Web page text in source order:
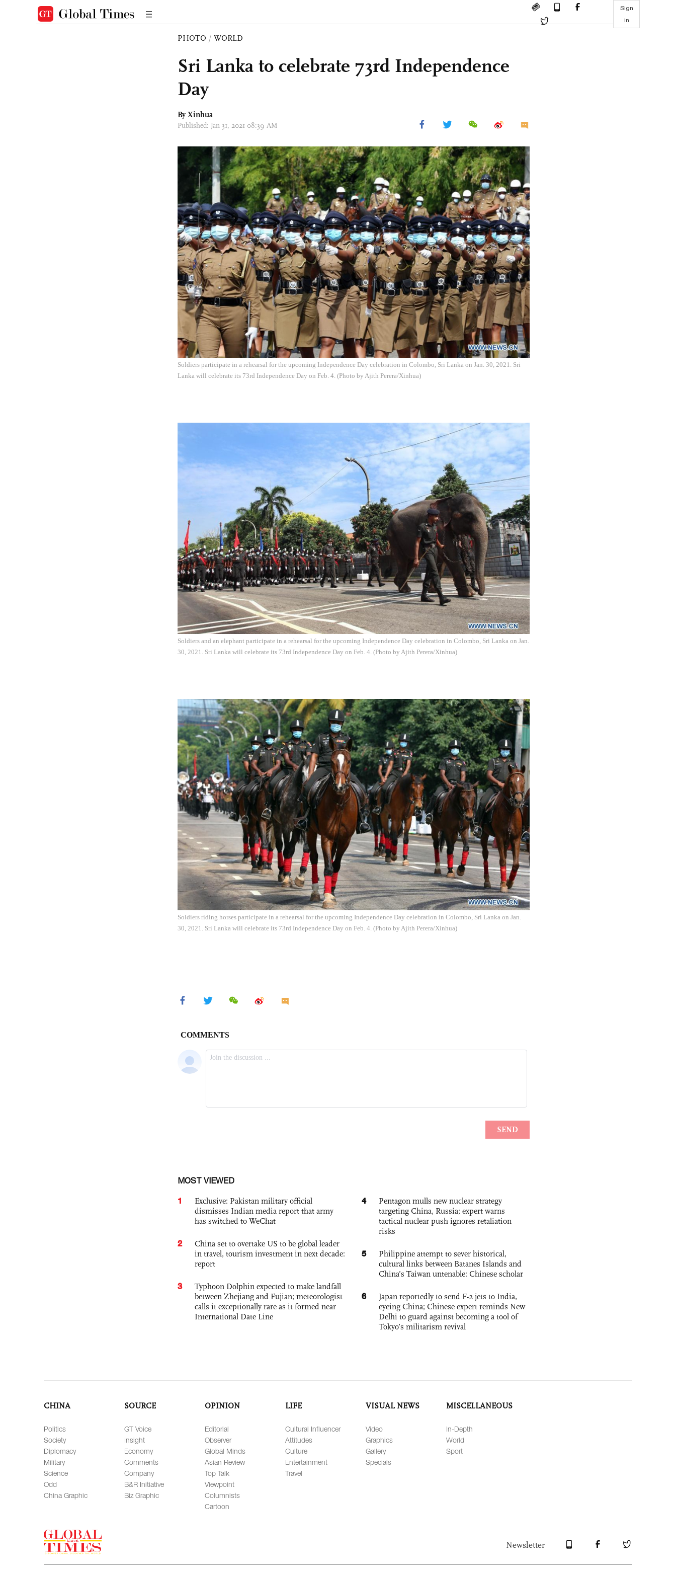
Sign
in
PHOTO / WORLD
Sri Lanka to celebrate 73rd Independence
Day
By Xinhua
Published: Jan 31, 2021 08:39 AM
Soldiers participate in a rehearsal for the upcoming Independence Day celebration in Colombo, Sri Lanka on Jan. 30, 2021. Sri
Lanka will celebrate its 73rd Independence Day on Feb. 4. (Photo by Ajith Perera/Xinhua)
Soldiers and an elephant participate in a rehearsal for the upcoming Independence Day celebration in Colombo, Sri Lanka on Jan.
30, 2021. Sri Lanka will celebrate its 73rd Independence Day on Feb. 4. (Photo by Ajith Perera/Xinhua)
Soldiers riding horses participate in a rehearsal for the upcoming Independence Day celebration in Colombo, Sri Lanka on Jan.
30, 2021. Sri Lanka will celebrate its 73rd Independence Day on Feb. 4. (Photo by Ajith Perera/Xinhua)
MOST VIEWED
1
Exclusive: Pakistan military official
dismisses Indian media report that army
has switched to WeChat
2
China set to overtake US to be global leader
in travel, tourism investment in next decade:
report
3
Typhoon Dolphin expected to make landfall
between Zhejiang and Fujian; meteorologist
calls it exceptionally rare as it formed near
International Date Line
4
Pentagon mulls new nuclear strategy
targeting China, Russia; expert warns
tactical nuclear push ignores retaliation
risks
5
Philippine attempt to sever historical,
cultural links between Batanes Islands and
China’s Taiwan untenable: Chinese scholar
6
Japan reportedly to send F-2 jets to India,
eyeing China; Chinese expert reminds New
Delhi to guard against becoming a tool of
Tokyo’s militarism revival
CHINA
Politics
Society
Diplomacy
Military
Science
Odd
China Graphic
SOURCE
GT Voice
Insight
Economy
Comments
Company
B&R Initiative
Biz Graphic
OPINION
Editorial
Observer
Global Minds
Asian Review
Top Talk
Viewpoint
Columnists
Cartoon
LIFE
Cultural Influencer
Attitudes
Culture
Entertainment
Travel
VISUAL NEWS
Video
Graphics
Gallery
Specials
MISCELLANEOUS
In-Depth
World
Sport
Newsletter